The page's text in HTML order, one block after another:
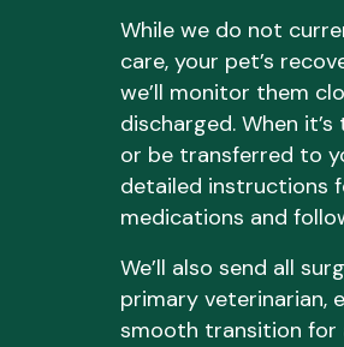
While we do not
care, your pet’s
we’ll monitor them
discharged. When
or be transferred to
detailed instructions
medications and
We’ll also send all
primary veterinarian,
smooth transition for